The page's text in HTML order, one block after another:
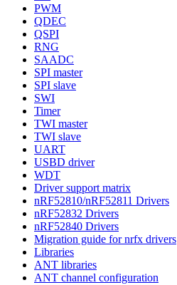
PWM
QDEC
QSPI
RNG
SAADC
SPI master
SPI slave
SWI
Timer
TWI master
TWI slave
UART
USBD driver
WDT
Driver support matrix
nRF52810/nRF52811 Drivers
nRF52832 Drivers
nRF52840 Drivers
Migration guide for nrfx drivers
Libraries
ANT libraries
ANT channel configuration